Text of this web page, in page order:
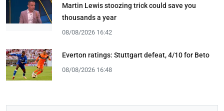
Martin Lewis stoozing trick could save you
thousands a year
08/08/2026 16:42
Everton ratings: Stuttgart defeat, 4/10 for Beto
08/08/2026 16:48